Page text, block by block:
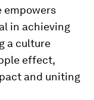
empowers
in achieving
a culture
effect,
and uniting